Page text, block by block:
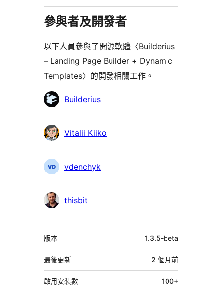
參與者及開發者
以下人員參與了開源軟體〈Builderius
– Landing Page Builder + Dynamic
Templates〉的開發相關工作。
參
者
Builderius
Vitalii Kiiko
vdenchyk
thisbit
中
繼
資
料
版本 1.3.5-beta
最後更新 2 個月前
啟用安裝數 100+